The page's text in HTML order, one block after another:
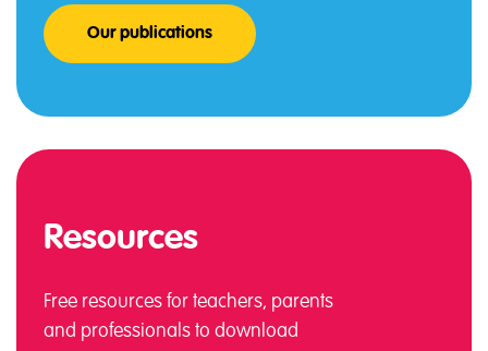
Our publications
Resources
Free resources for teachers, parents
and professionals to download